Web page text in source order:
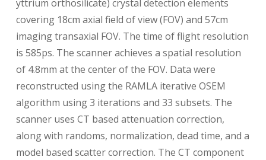
yttrium orthosilicate) crystal detection elements
covering 18cm axial field of view (FOV) and 57cm
imaging transaxial FOV. The time of flight resolution
is 585ps. The scanner achieves a spatial resolution
of 4.8mm at the center of the FOV. Data were
reconstructed using the RAMLA iterative OSEM
algorithm using 3 iterations and 33 subsets. The
scanner uses CT based attenuation correction,
along with randoms, normalization, dead time, and a
model based scatter correction. The CT component